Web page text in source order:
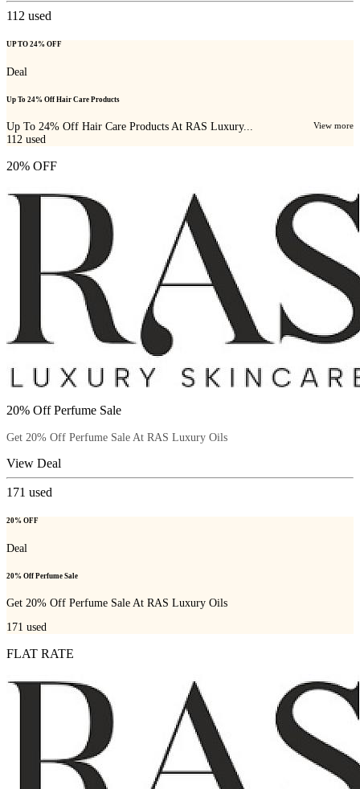
112 used
UP TO 24% OFF
Deal
Up To 24% Off Hair Care Products
Up To 24% Off Hair Care Products At RAS Luxury... View more
112 used
20% OFF
20% Off Perfume Sale
Get 20% Off Perfume Sale At RAS Luxury Oils
View Deal
171 used
20% OFF
Deal
20% Off Perfume Sale
Get 20% Off Perfume Sale At RAS Luxury Oils
171 used
FLAT RATE